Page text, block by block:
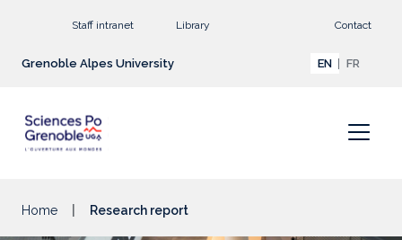
Staff intranet Library Contact
Grenoble Alpes University EN FR
Home Research report